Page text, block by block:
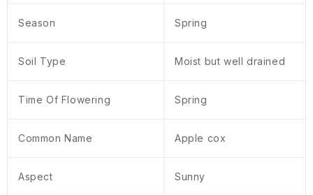
Season Spring
Soil Type Moist but well drained
Time Of Flowering Spring
Common Name Apple cox
Aspect Sunny